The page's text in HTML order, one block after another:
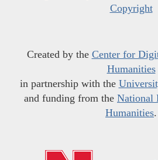
Copyright
Created by the Center for
Humanities
in partnership with the
and funding from the National
Humanities.